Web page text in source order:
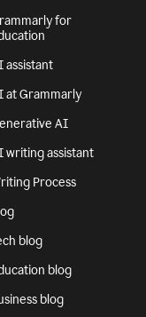
for
assistant
at Grammarly
AI
writing assistant
Process
blog
blog
blog